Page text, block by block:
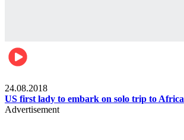
24.08.2018
US first lady to embark on solo trip to Africa
Advertisement